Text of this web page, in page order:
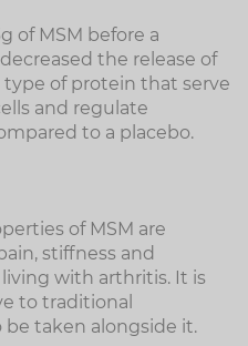
of MSM before a
the release of
of protein that serve
and regulate
to a placebo.
of MSM are
stiffness and
with arthritis. It is
to traditional
taken alongside it.